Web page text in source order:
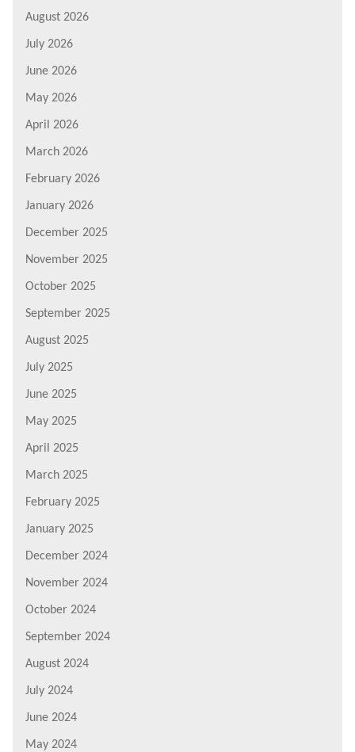
August 2026
July 2026
June 2026
May 2026
April 2026
March 2026
February 2026
January 2026
December 2025
November 2025
October 2025
September 2025
August 2025
July 2025
June 2025
May 2025
April 2025
March 2025
February 2025
January 2025
December 2024
November 2024
October 2024
September 2024
August 2024
July 2024
June 2024
May 2024